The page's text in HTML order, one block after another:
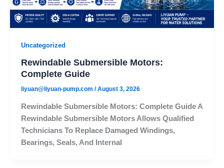
Uncategorized
Rewindable Submersible Motors:
Complete Guide
liyuan@liyuan-pump.com /August 3, 2026
Rewindable Submersible Motors: Complete Guide A
Rewindable Submersible Motors Allows Qualified
Technicians To Replace Damaged Windings,
Bearings, Seals, And Internal